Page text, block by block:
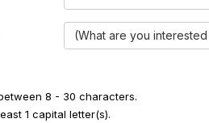
(What are you interested
8 - 30 characters.
1 capital letter(s).